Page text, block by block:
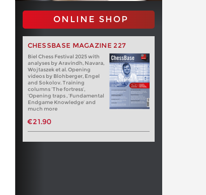
ONLINE SHOP
CHESSBASE MAGAZINE 227
Biel Chess Festival 2025 with
analyses by Aravindh, Navara,
Wojtaszek et al. Opening
videos by Blohberger, Engel
and Sokolov. Training
columns ‘The fortress’,
‘Opening traps , ‘Fundamental
Endgame Knowledge’ and
much more
€21.90